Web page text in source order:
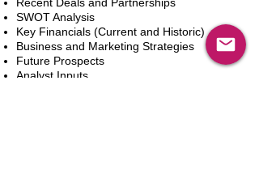
SWOT Analysis
Key Financials (Current and Historic)
Business and Marketing Strategies
Future Prospects
Analyst Inputs